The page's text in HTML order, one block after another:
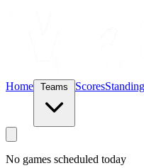
Home Scores
No games scheduled today